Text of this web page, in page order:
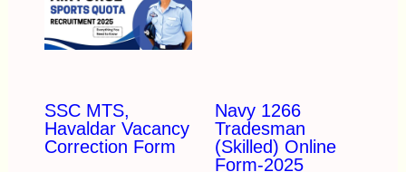
SSC MTS,
Havaldar Vacancy
Correction Form
Navy 1266
Tradesman
(Skilled) Online
Form-2025